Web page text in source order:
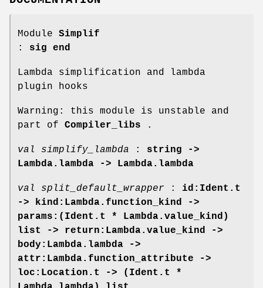
Module Simplif
: sig end
Lambda simplification and lambda
plugin hooks
Warning: this module is unstable and
part of Compiler_libs .
val simplify_lambda : string ->
Lambda.lambda -> Lambda.lambda
val split_default_wrapper : id:Ident.t
->
kind:Lambda.function_kind ->
params:(Ident.t * Lambda.value_kind)
list ->
return:Lambda.value_kind ->
body:Lambda.lambda ->
attr:Lambda.function_attribute ->
loc:Location.t -> (Ident.t *